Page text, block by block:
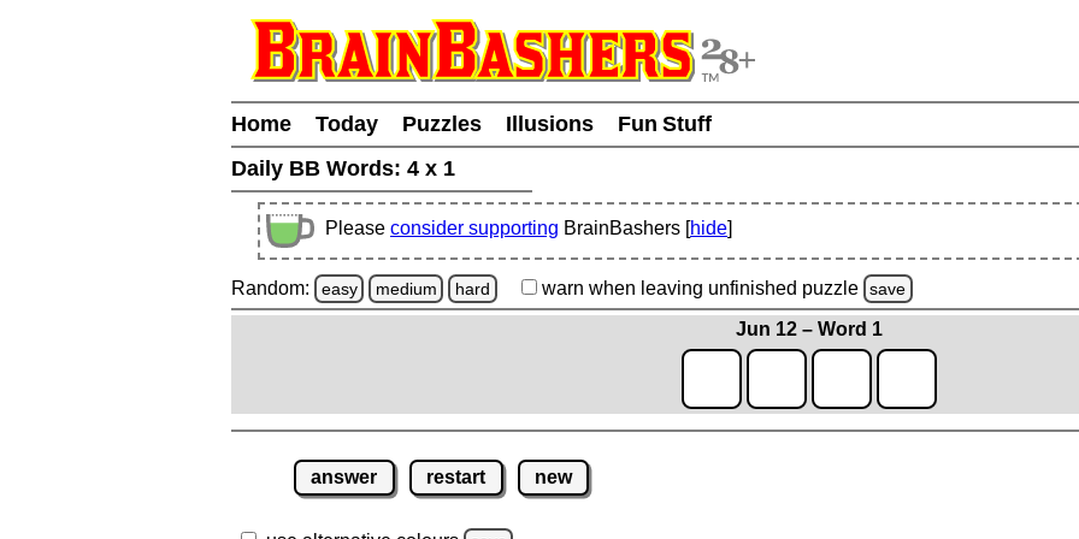
Home Today Puzzles Illusions
Fun Stuff
Daily BB Words: 4 x 1
Please consider supporting BrainBashers [hide]
Random: easy medium hard warn when leaving unfinished puzzle save
Jun 12 – Word 1
answer restart new